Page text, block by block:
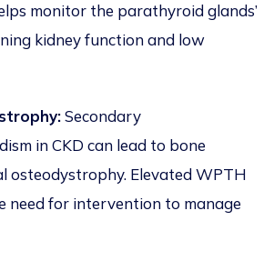
monitor the parathyroid glands’
kidney function and low
Secondary
in CKD can lead to bone
osteodystrophy. Elevated WPTH
need for intervention to manage